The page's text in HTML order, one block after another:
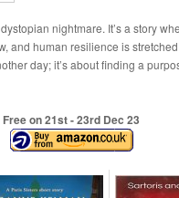
nightmare. It’s a story
and human resilience is
day; it’s about finding a
Free on 21st- 23rd Dec 23